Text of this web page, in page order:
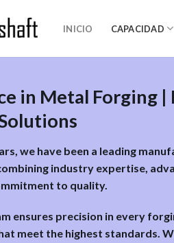
INICIO CAPACIDAD
in Metal Forging |
we have been a leading
industry expertise,
to quality.
ensures precision in every
meet the highest standards.